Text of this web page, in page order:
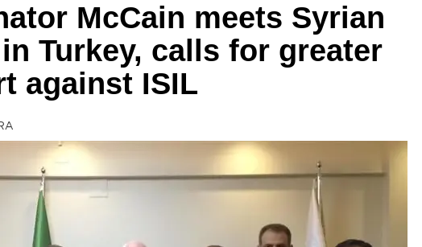
McCain meets Syrian
Turkey, calls for greater
against ISIL